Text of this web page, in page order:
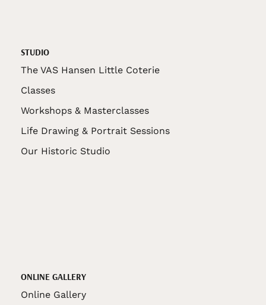
STUDIO
The VAS Hansen Little Coterie
Classes
Workshops & Masterclasses
Life Drawing & Portrait Sessions
Our Historic Studio
ONLINE GALLERY
Online Gallery